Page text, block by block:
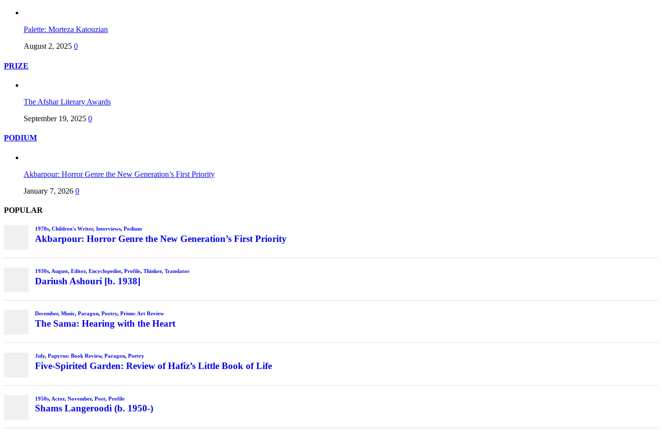
Palette: Morteza Katouzian
August 2, 2025 0
PRIZE
The Afshar Literary Awards
September 19, 2025 0
PODIUM
Akbarpour: Horror Genre the New Generation’s First Priority
January 7, 2026 0
POPULAR
1970s, Children's Writer, Interviews, Podium
Akbarpour: Horror Genre the New Generation’s First Priority
1930s, August, Editor, Encyclopedist, Profile, Thinker, Translator
Dariush Ashouri [b. 1938]
December, Music, Paragon, Poetry, Prism: Art Review
The Sama: Hearing with the Heart
July, Papyrus: Book Review, Paragon, Poetry
Five-Spirited Garden: Review of Hafiz’s Little Book of Life
1950s, Actor, November, Poet, Profile
Shams Langeroodi (b. 1950-)